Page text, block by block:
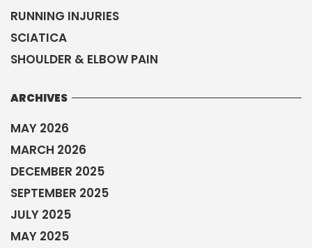
RUNNING INJURIES
SCIATICA
SHOULDER & ELBOW PAIN
ARCHIVES
MAY 2026
MARCH 2026
DECEMBER 2025
SEPTEMBER 2025
JULY 2025
MAY 2025